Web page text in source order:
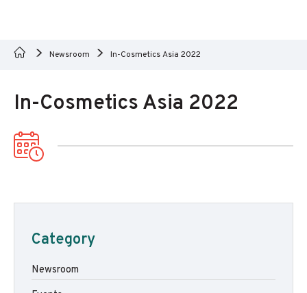
Newsroom In-Cosmetics Asia 2022
In-Cosmetics Asia 2022
Category
Newsroom